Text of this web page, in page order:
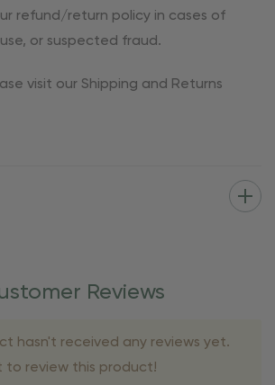
refund/return policy in cases of
or suspected fraud.
visit our Shipping and Returns
Reviews
hasn't received any reviews yet.
to review this product!